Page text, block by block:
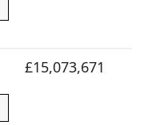
£15,073,671